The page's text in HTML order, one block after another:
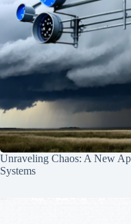
Unraveling Chaos: A New
Systems